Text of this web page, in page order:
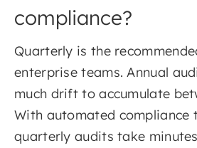
compliance?
Quarterly is the
enterprise teams. Annual
much drift to accumulate
With automated compliance
quarterly audits take